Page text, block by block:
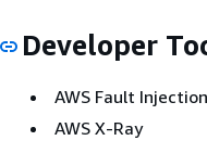
Developer
AWS Fault
AWS X-Ray